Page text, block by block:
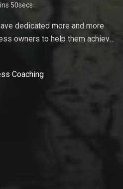
50secs
dedicated more and more
owners to help them achieve
videos on our site will help
else out there.
Coaching